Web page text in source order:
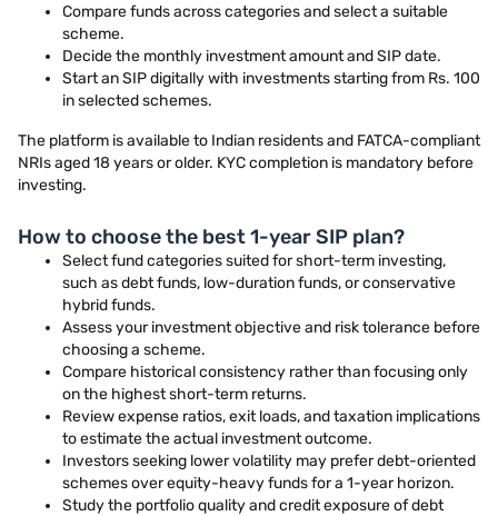
Compare funds across categories and select a suitable
scheme.
Decide the monthly investment amount and SIP date.
Start an SIP digitally with investments starting from Rs. 100
in selected schemes.
The platform is available to Indian residents and FATCA-compliant
NRIs aged 18 years or older. KYC completion is mandatory before
investing.
How to choose the best 1-year SIP plan?
Select fund categories suited for short-term investing,
such as debt funds, low-duration funds, or conservative
hybrid funds.
Assess your investment objective and risk tolerance before
choosing a scheme.
Compare historical consistency rather than focusing only
on the highest short-term returns.
Review expense ratios, exit loads, and taxation implications
to estimate the actual investment outcome.
Investors seeking lower volatility may prefer debt-oriented
schemes over equity-heavy funds for a 1-year horizon.
Study the portfolio quality and credit exposure of debt